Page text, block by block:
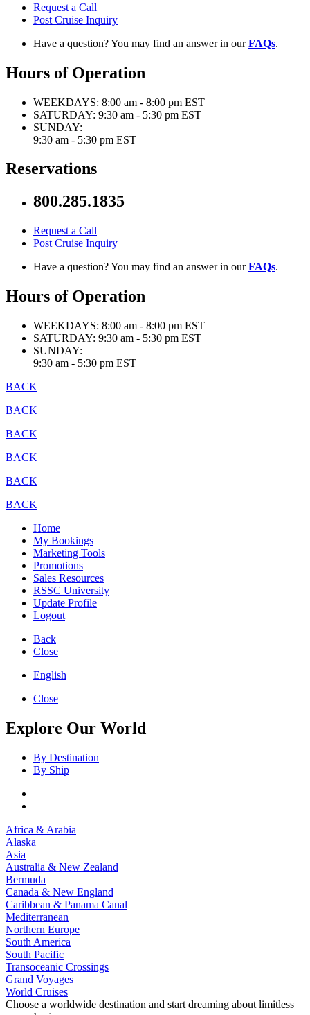
Request a Call
Post Cruise Inquiry
Have a question? You may find an answer in ourFAQs.
Hours of Operation
WEEKDAYS: 8:00 am - 8:00 pm EST
SATURDAY: 9:30 am - 5:30 pm EST
SUNDAY:
9:30 am - 5:30 pm EST
Reservations
800.285.1835
Request a Call
Post Cruise Inquiry
Have a question? You may find an answer in ourFAQs.
Hours of Operation
WEEKDAYS: 8:00 am - 8:00 pm EST
SATURDAY: 9:30 am - 5:30 pm EST
SUNDAY:
9:30 am - 5:30 pm EST
BACK
BACK
BACK
BACK
BACK
BACK
Home
My Bookings
Marketing Tools
Promotions
Sales Resources
RSSC University
Update Profile
Logout
Back
Close
English
Close
Explore Our World
By Destination
By Ship
Africa & Arabia
Alaska
Asia
Australia & New Zealand
Bermuda
Canada & New England
Caribbean & Panama Canal
Mediterranean
Northern Europe
South America
South Pacific
Transoceanic Crossings
Grand Voyages
World Cruises
Choose a worldwide destination and start dreaming about limitless